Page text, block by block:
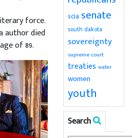
force.
author died
of 89.
scia senate
south dakota
sovereignty
supreme court
treaties water
women
youth
Search